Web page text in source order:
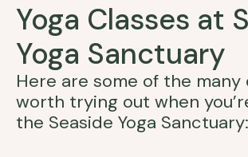
Yoga Classes at
Yoga Sanctuary
Here are some of the many
worth trying out when
the Seaside Yoga Sanctuary: